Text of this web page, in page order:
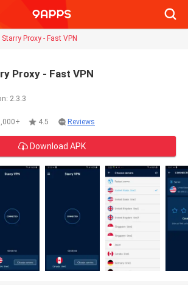
Starry Proxy - Fast VPN
Proxy - Fast VPN
2.3.3
4.5 Reviews
Download APK